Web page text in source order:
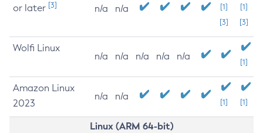
or later [3] n/a n/a
[1]
[3]
[1]
[3]
Wolfi Linux
n/a n/a n/a n/a n/a
[1]
Amazon Linux
2023
n/a n/a
[1] [1]
Linux (ARM 64-bit)